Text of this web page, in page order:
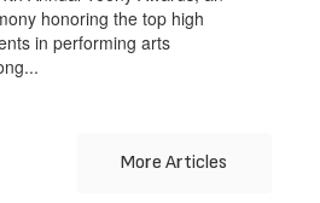
honoring the top high
in performing arts
More Articles